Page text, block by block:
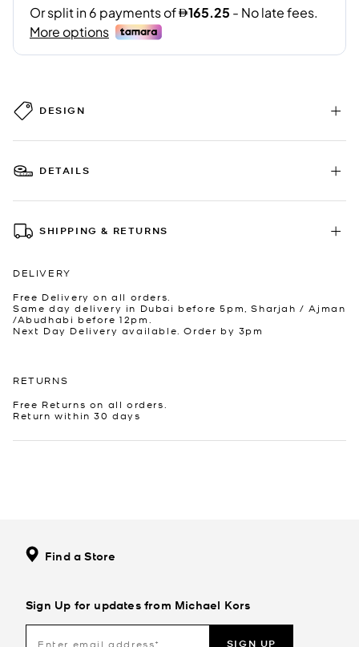
DESIGN
DETAILS
SHIPPING & RETURNS
DELIVERY
Free Delivery on all orders.
Same day delivery in Dubai before 5pm, Sharjah / Ajman
/Abudhabi before 12pm.
Next Day Delivery available. Order by 3pm
RETURNS
Free Returns on all orders.
Return within 30 days
Find a Store
Sign Up for updates from Michael Kors
SIGN UP